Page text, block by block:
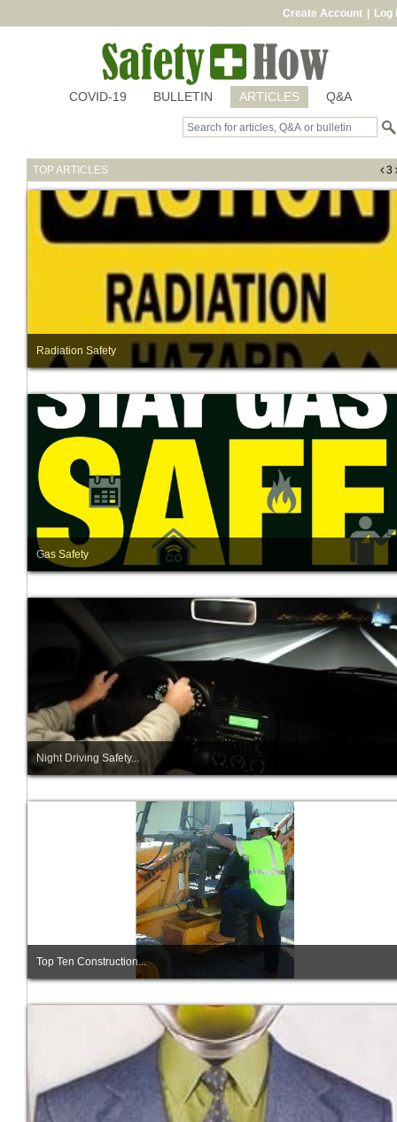
Create Account Log
COVID-19 BULLETIN ARTICLES Q&A
TOP ARTICLES 3
Radiation Safety
Gas Safety
Night Driving Safety...
Top Ten Construction...